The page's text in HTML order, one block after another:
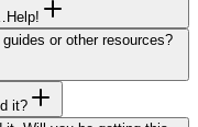
or other resources?
it?